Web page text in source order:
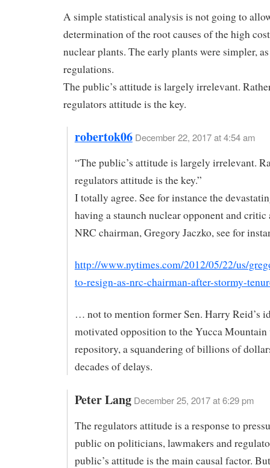
A simple statistical analysis is not going to
determination of the root causes of the high
nuclear plants. The early plants were simpler,
regulations.
The public’s attitude is largely irrelevant.
regulators attitude is the key.
robertok06 December 22, 2017 at 4:54 am
“The public’s attitude is largely irrelevant.
regulators attitude is the key.”
I totally agree. See for instance the
having a staunch nuclear opponent and critic
NRC chairman, Gregory Jaczko, see for
http://www.nytimes.com/2012/05/22/us/
to-resign-as-nrc-chairman-after-stormy-
… not to mention former Sen. Harry Reid’s
motivated opposition to the Yucca Mountain
repository, a squandering of billions of
decades of delays.
Peter Lang December 25, 2017 at 6:29 pm
The regulators attitude is a response to
public on politicians, lawmakers and
public’s attitude is the main causal factor.